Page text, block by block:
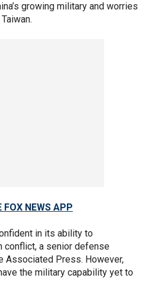
growing military and worries
FOX NEWS APP
in its ability to
conflict, a senior defense
Associated Press. However,
the military capability yet to